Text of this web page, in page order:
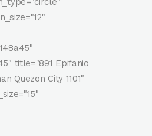
title="891 Epifanio
Quezon City 1101"